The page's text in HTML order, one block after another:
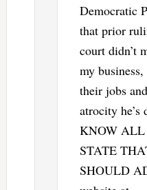
Democratic
that prior
court didn’t
my
their jobs
atrocity he’s
KNOW ALL
STATE
SHOULD